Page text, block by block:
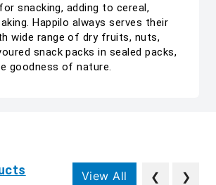
snacking, adding to cereal,
Happilo always serves their
wide range of dry fruits, nuts,
snack packs in sealed packs,
goodness of nature.
View All ❮ ❯